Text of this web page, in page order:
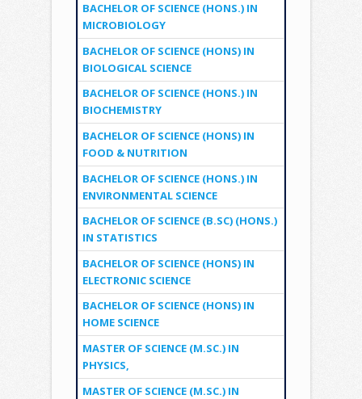
BACHELOR OF SCIENCE (HONS.) IN
MICROBIOLOGY
BACHELOR OF SCIENCE (HONS) IN
BIOLOGICAL SCIENCE
BACHELOR OF SCIENCE (HONS.) IN
BIOCHEMISTRY
BACHELOR OF SCIENCE (HONS) IN
FOOD & NUTRITION
BACHELOR OF SCIENCE (HONS.) IN
ENVIRONMENTAL SCIENCE
BACHELOR OF SCIENCE (B.SC) (HONS.)
IN STATISTICS
BACHELOR OF SCIENCE (HONS) IN
ELECTRONIC SCIENCE
BACHELOR OF SCIENCE (HONS) IN
HOME SCIENCE
MASTER OF SCIENCE (M.SC.) IN
PHYSICS,
MASTER OF SCIENCE (M.SC.) IN